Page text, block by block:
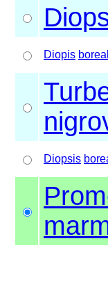
Diopis
Diopsis